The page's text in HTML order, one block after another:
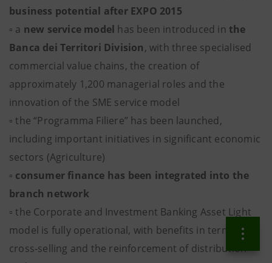
business potential after EXPO 2015
▫ a new service model has been introduced in the
Banca dei Territori Division, with three specialised
commercial value chains, the creation of
approximately 1,200 managerial roles and the
innovation of the SME service model
▫ the “Programma Filiere” has been launched,
including important initiatives in significant economic
sectors (Agriculture)
▫ consumer finance has been integrated into the
branch network
▫ the Corporate and Investment Banking Asset Light
model is fully operational, with benefits in terms of
cross-selling and the reinforcement of distribution